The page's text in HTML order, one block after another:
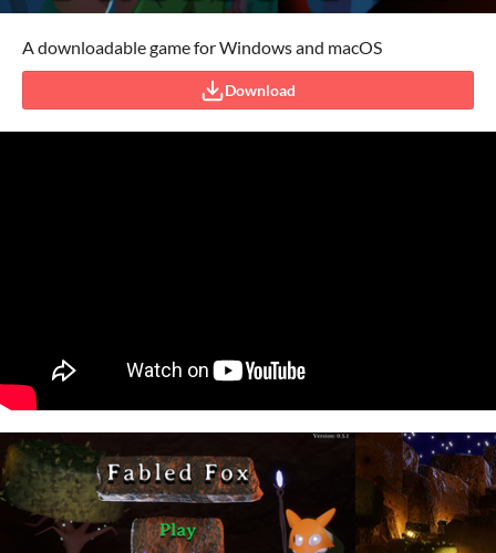
A downloadable game for Windows and macOS
Download